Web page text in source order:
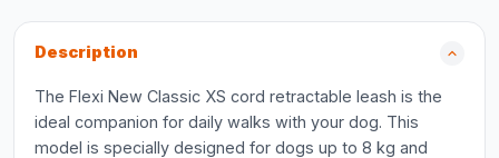
Description
The Flexi New Classic XS cord retractable leash is the
ideal companion for daily walks with your dog. This
model is specially designed for dogs up to 8 kg and